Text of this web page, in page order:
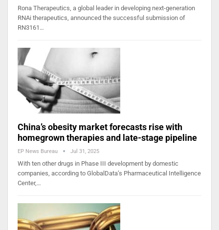
Rona Therapeutics, a global leader in developing next-generation
RNAi therapeutics, announced the successful submission of
RN3161…
China’s obesity market forecasts rise with
homegrown therapies and late-stage pipeline
EP News Bureau Jul 31, 2025
With ten other drugs in Phase III development by domestic
companies, according to GlobalData’s Pharmaceutical Intelligence
Center,…